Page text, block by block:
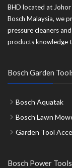
BHD located at
Bosch Malaysia, we
pressure cleaners
products knowledge
Bosch Garden
Bosch Aquatak
Bosch Lawn
Garden Tool
Bosch Power Tools